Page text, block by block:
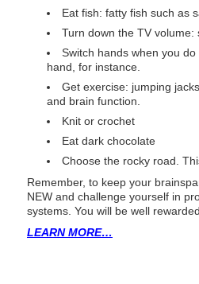
Eat fish: fatty fish such as
Turn down the TV
Switch hands when you
hand, for instance.
Get exercise: jumping
and brain function.
Knit or crochet
Eat dark chocolate
Choose the rocky road.
Remember, to keep your
NEW and challenge yourself in
systems. You will be well
LEARN MORE…